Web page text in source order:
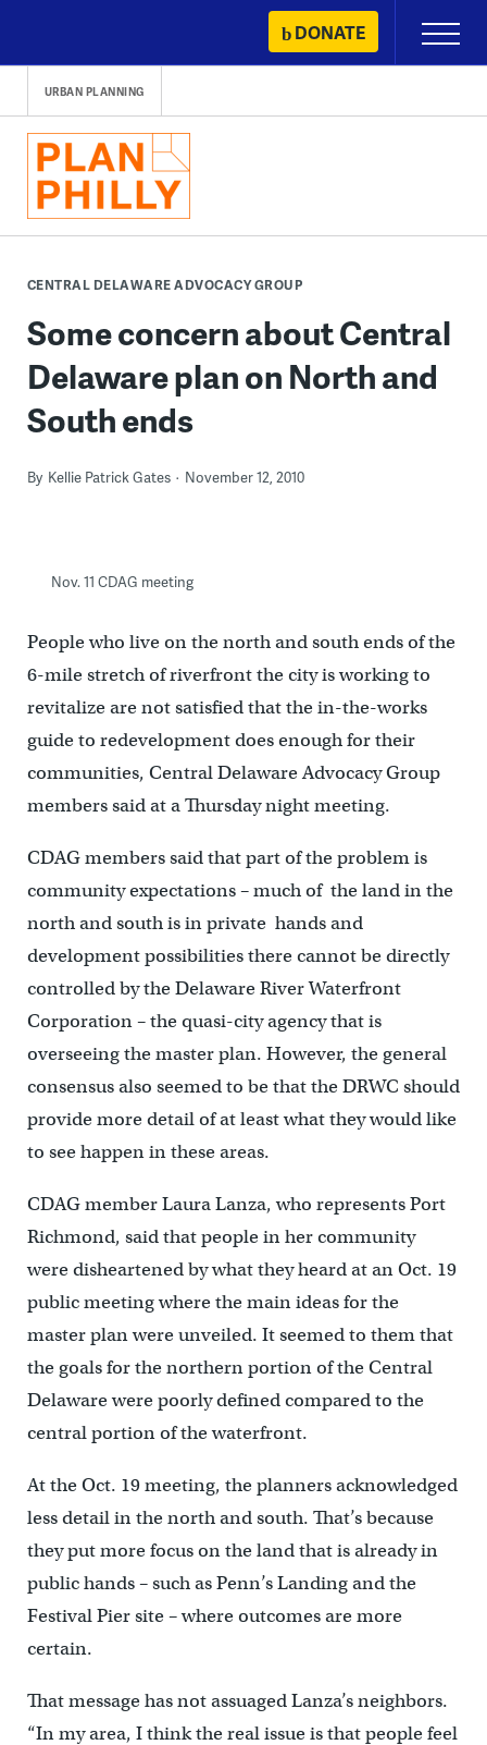
content
DONATE
Primary
Menu
URBAN PLANNING
CENTRAL DELAWARE ADVOCACY GROUP
Some concern about Central
Delaware plan on North and
South ends
By Kellie Patrick Gates November 12, 2010
Nov. 11 CDAG meeting
People who live on the north and south ends of the
6-mile stretch of riverfront the city is working to
revitalize are not satisfied that the in-the-works
guide to redevelopment does enough for their
communities, Central Delaware Advocacy Group
members said at a Thursday night meeting.
CDAG members said that part of the problem is
community expectations – much of the land in the
north and south is in private hands and
development possibilities there cannot be directly
controlled by the Delaware River Waterfront
Corporation – the quasi-city agency that is
overseeing the master plan. However, the general
consensus also seemed to be that the DRWC should
provide more detail of at least what they would like
to see happen in these areas.
CDAG member Laura Lanza, who represents Port
Richmond, said that people in her community
were disheartened by what they heard at an Oct. 19
public meeting where the main ideas for the
master plan were unveiled. It seemed to them that
the goals for the northern portion of the Central
Delaware were poorly defined compared to the
central portion of the waterfront.
At the Oct. 19 meeting, the planners acknowledged
less detail in the north and south. That’s because
they put more focus on the land that is already in
public hands – such as Penn’s Landing and the
Festival Pier site – where outcomes are more
certain.
That message has not assuaged Lanza’s neighbors.
“In my area, I think the real issue is that people feel